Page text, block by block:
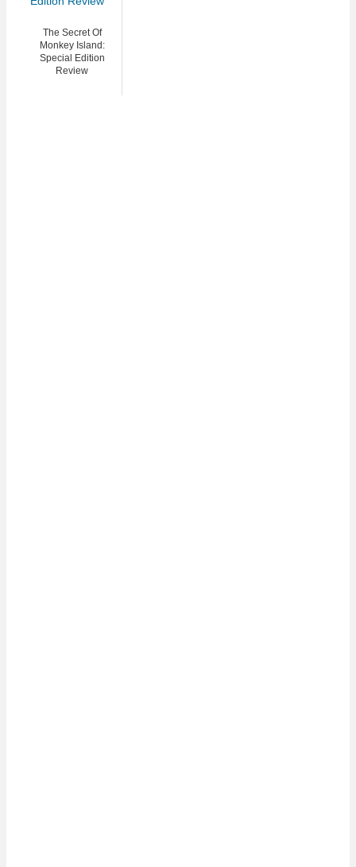
The Secret Of
Monkey Island:
Special Edition
Review